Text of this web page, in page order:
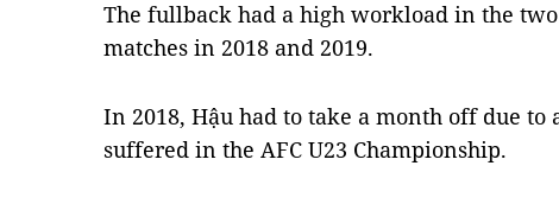
The fullback had a high workload in the
matches in 2018 and 2019.
In 2018, Hậu had to take a month off due
suffered in the AFC U23 Championship.